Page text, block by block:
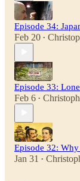
Episode 34:
Feb 20 •
Episode 33:
Feb 6 •
Episode 32:
Jan 31 •